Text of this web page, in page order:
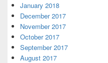
January 2018
December 2017
November 2017
October 2017
September 2017
August 2017